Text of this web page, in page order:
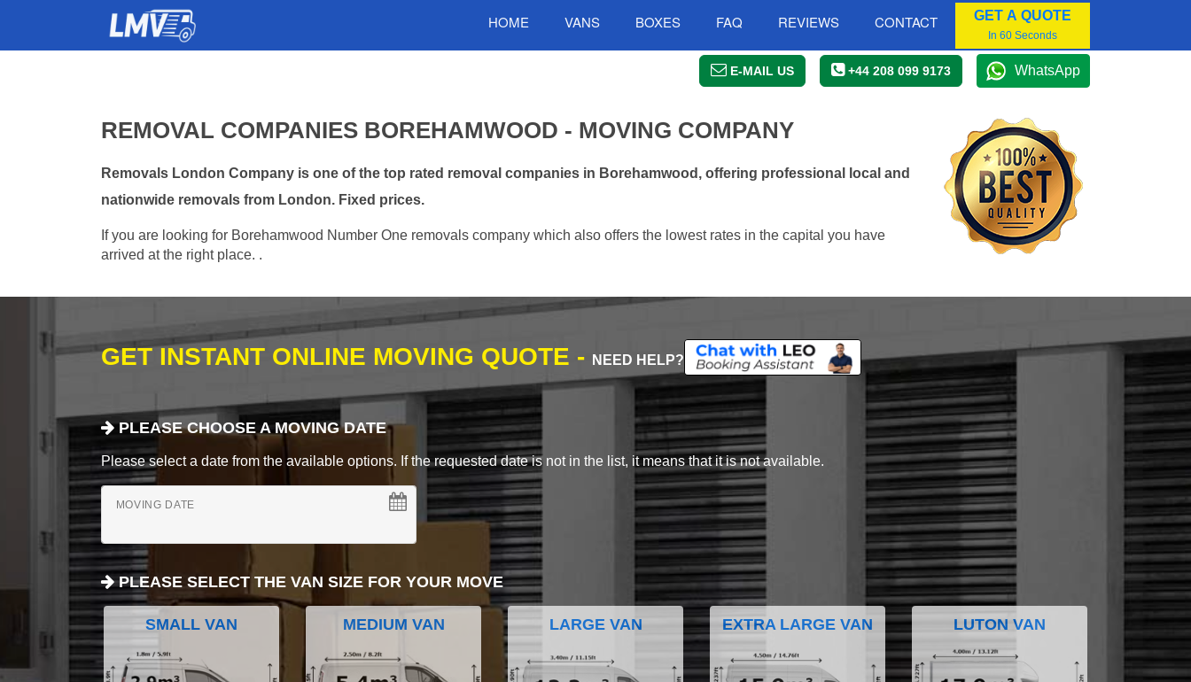
HOME VANS BOXES FAQ REVIEWS CONTACT GET A QUOTE
In 60 Seconds
E-MAIL US +44 208 099 9173 WhatsApp
REMOVAL COMPANIES BOREHAMWOOD - MOVING COMPANY
Removals London Company is one of the top rated removal companies in Borehamwood, offering professional local and
nationwide removals from London. Fixed prices.
If you are looking for Borehamwood Number One removals company which also offers the lowest rates in the capital you have
arrived at the right place. .
GET INSTANT ONLINE MOVING QUOTE - NEED HELP?
PLEASE CHOOSE A MOVING DATE
Please select a date from the available options. If the requested date is not in the list, it means that it is not available.
MOVING DATE
PLEASE SELECT THE VAN SIZE FOR YOUR MOVE
SMALL VAN MEDIUM VAN LARGE VAN EXTRA LARGE VAN LUTON VAN